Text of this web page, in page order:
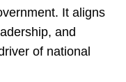
It aligns
and
of national